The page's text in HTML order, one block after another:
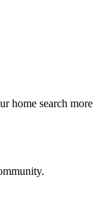
home search more